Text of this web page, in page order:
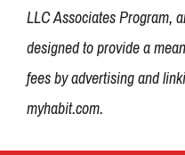
LLC Associates Program,
designed to provide a
fees by advertising and
myhabit.com.